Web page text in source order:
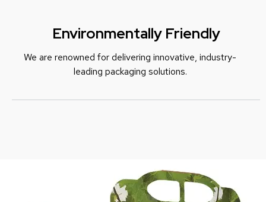
Environmentally Friendly
We are renowned for delivering innovative, industry-
leading packaging solutions.